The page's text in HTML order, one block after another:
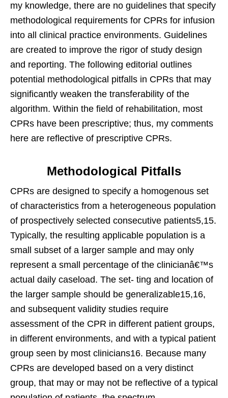
my knowledge, there are no guidelines that specify
methodological requirements for CPRs for infusion
into all clinical practice environments. Guidelines
are created to improve the rigor of study design
and reporting. The following editorial outlines
potential methodological pitfalls in CPRs that may
significantly weaken the transferability of the
algorithm. Within the field of rehabilitation, most
CPRs have been prescriptive; thus, my comments
here are reflective of prescriptive CPRs.
Methodological Pitfalls
CPRs are designed to specify a homogenous set
of characteristics from a heterogeneous population
of prospectively selected consecutive patients5,15.
Typically, the resulting applicable population is a
small subset of a larger sample and may only
represent a small percentage of the clinicianâ€™s
actual daily caseload. The set- ting and location of
the larger sample should be generalizable15,16,
and subsequent validity studies require
assessment of the CPR in different patient groups,
in different environments, and with a typical patient
group seen by most clinicians16. Because many
CPRs are developed based on a very distinct
group, that may or may not be reflective of a typical